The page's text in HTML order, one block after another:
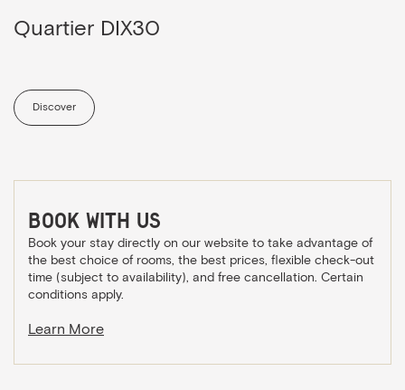
Quartier DIX30
Discover
Book with us
Book your stay directly on our website to take advantage of
the best choice of rooms, the best prices, flexible check-out
time (subject to availability), and free cancellation. Certain
conditions apply.
Learn More